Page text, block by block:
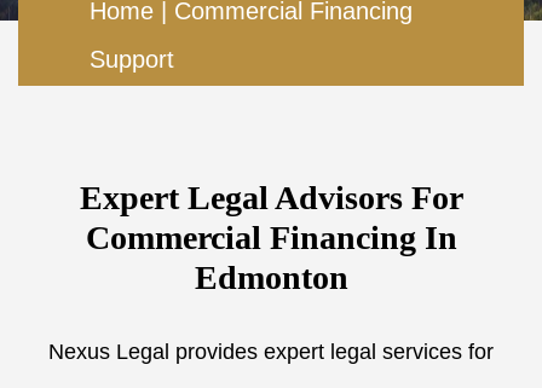
Home
Commercial Financing
Support
Expert Legal Advisors For
Commercial Financing In
Edmonton
Nexus Legal provides expert legal services for